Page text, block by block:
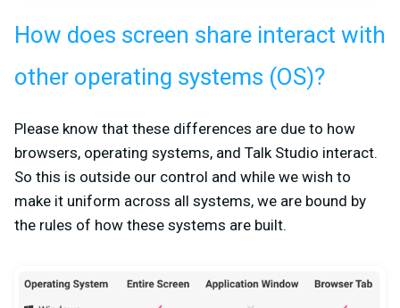
How does screen share interact with
other operating systems (OS)?
Please know that these differences are due to how
browsers, operating systems, and Talk Studio interact.
So this is outside our control and while we wish to
make it uniform across all systems, we are bound by
the rules of how these systems are built.